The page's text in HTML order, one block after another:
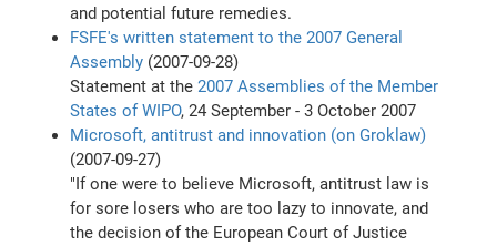
and potential future remedies.
FSFE's written statement to the 2007 General
Assembly (2007-09-28)
Statement at the2007 Assemblies of the Member
States of WIPO, 24 September - 3 October 2007
Microsoft, antitrust and innovation (on Groklaw)
(2007-09-27)
"If one were to believe Microsoft, antitrust law is
for sore losers who are too lazy to innovate, and
the decision of the European Court of Justice